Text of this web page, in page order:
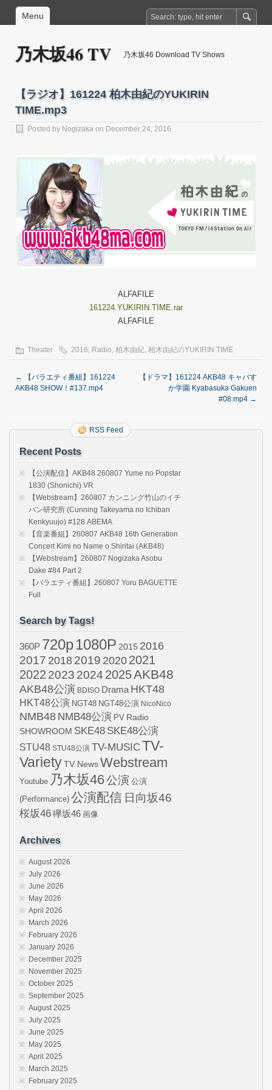
Menu
乃木坂46 TV 乃木坂46 Download TV Shows
【ラジオ】161224 柏木由紀のYUKIRIN
TIME.mp3
Posted by Nogizaka on December 24, 2016
ALFAFILE
161224.YUKIRIN.TIME.rar
ALFAFILE
Theater 2016 Radio 柏木由紀 柏木由紀のYUKIRIN TIME
←
【バラエティ番組】161224
AKB48 SHOW！#137.mp4
【ドラマ】161224 AKB48 キャバす
か学園 Kyabasuka Gakuen
#08.mp4 →
RSS Feed
Recent Posts
【公演配信】AKB48 260807 Yume no Popstar
1830 (Shonichi) VR
【Webstream】260807 カンニング竹山のイチ
バン研究所 (Cunning Takeyama no Ichiban
Kenkyuujo) #128 ABEMA
【音楽番組】260807 AKB48 16th Generation
Concert Kimi no Name o Shiritai (AKB48)
【Webstream】260807 Nogizaka Asobu
Dake #84 Part 2
【バラエティ番組】260807 Yoru BAGUETTE
Full
Search by Tags!
360P 720p1080P 2015 2016
2017 2018 2019 20202021
2022 2023 2024 2025AKB48
AKB48公演 BDISO Drama HKT48
HKT48公演 NGT48 NGT48公演 NicoNico
NMB48 NMB48公演 PV Radio
SHOWROOM SKE48 SKE48公演
STU48 STU48公演 TV-MUSICTV-
VarietyTV NewsWebstream
Youtube 乃木坂46公演 公演
(Performance) 公演配信 日向坂46
桜坂46欅坂46 画像
Archives
August 2026
July 2026
June 2026
May 2026
April 2026
March 2026
February 2026
January 2026
December 2025
November 2025
October 2025
September 2025
August 2025
July 2025
June 2025
May 2025
April 2025
March 2025
February 2025